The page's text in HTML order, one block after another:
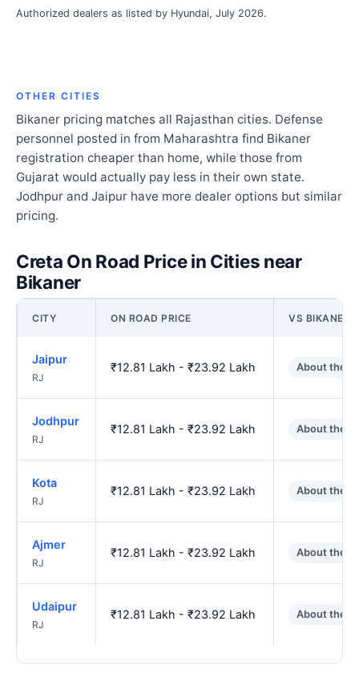
Authorized dealers as listed by Hyundai, July 2026.
OTHER CITIES
Bikaner pricing matches all Rajasthan cities. Defense
personnel posted in from Maharashtra find Bikaner
registration cheaper than home, while those from
Gujarat would actually pay less in their own state.
Jodhpur and Jaipur have more dealer options but similar
pricing.
Creta On Road Price in Cities near
Bikaner
CITY ON ROAD PRICE VS BIKANER
Jaipur
RJ
₹12.81 Lakh - ₹23.92 Lakh About the
Jodhpur
RJ
₹12.81 Lakh - ₹23.92 Lakh About the
Kota
RJ
₹12.81 Lakh - ₹23.92 Lakh About the
Ajmer
RJ
₹12.81 Lakh - ₹23.92 Lakh About the
Udaipur
RJ
₹12.81 Lakh - ₹23.92 Lakh About the